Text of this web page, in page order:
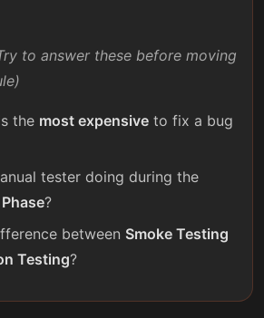
to answer these before moving
the most expensive to fix a bug
tester doing during the
?
between Smoke Testing
Testing?